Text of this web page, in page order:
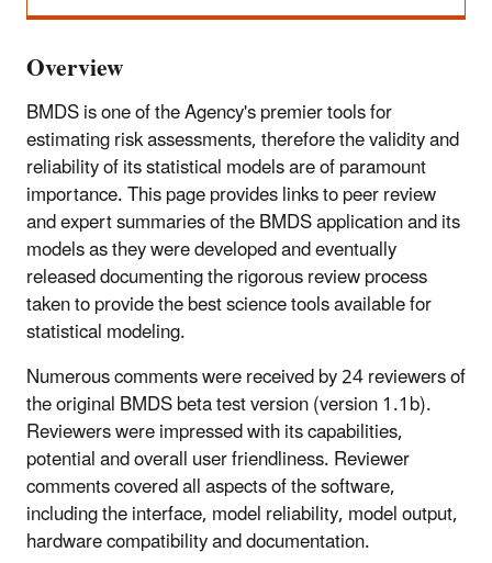
Overview
BMDS is one of the Agency's premier tools for
estimating risk assessments, therefore the validity and
reliability of its statistical models are of paramount
importance. This page provides links to peer review
and expert summaries of the BMDS application and its
models as they were developed and eventually
released documenting the rigorous review process
taken to provide the best science tools available for
statistical modeling.
Numerous comments were received by 24 reviewers of
the original BMDS beta test version (version 1.1b).
Reviewers were impressed with its capabilities,
potential and overall user friendliness. Reviewer
comments covered all aspects of the software,
including the interface, model reliability, model output,
hardware compatibility and documentation.